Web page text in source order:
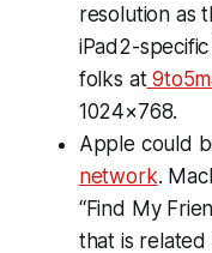
resolution as
iPad2-
folks at
1024×768.
Apple could
network.
“Find My
that is